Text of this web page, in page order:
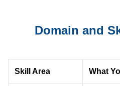
Domain and
Skill Area What